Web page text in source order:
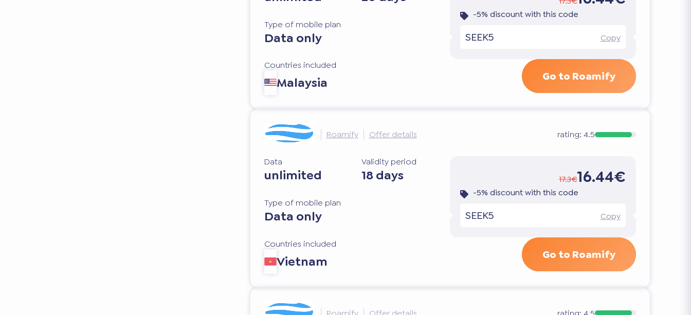
Type of mobile plan
Data only
Countries included
Malaysia
-5% discount with this code
SEEK5 Copy
Go to Roamify
Roamify Offer details rating: 4.5
Data
unlimited
Validity period
18 days
Type of mobile plan
Data only
Countries included
Vietnam
17.3€16.44€
-5% discount with this code
SEEK5 Copy
Go to Roamify